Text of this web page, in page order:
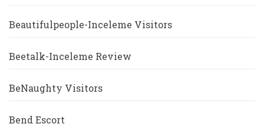
Beautifulpeople-Inceleme Visitors
Beetalk-Inceleme Review
BeNaughty Visitors
Bend Escort